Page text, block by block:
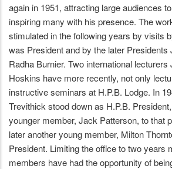
again in 1951, attracting large audiences
inspiring many with his presence. The
stimulated in the following years by visits
was President and by the later Presidents
Radha Burnier. Two international
Hoskins have more recently, not only
instructive seminars at H.P.B. Lodge. In
Trevithick stood down as H.P.B.
younger member, Jack Patterson, to that
later another young member, Milton
President. Limiting the office to two years
members have had the opportunity of